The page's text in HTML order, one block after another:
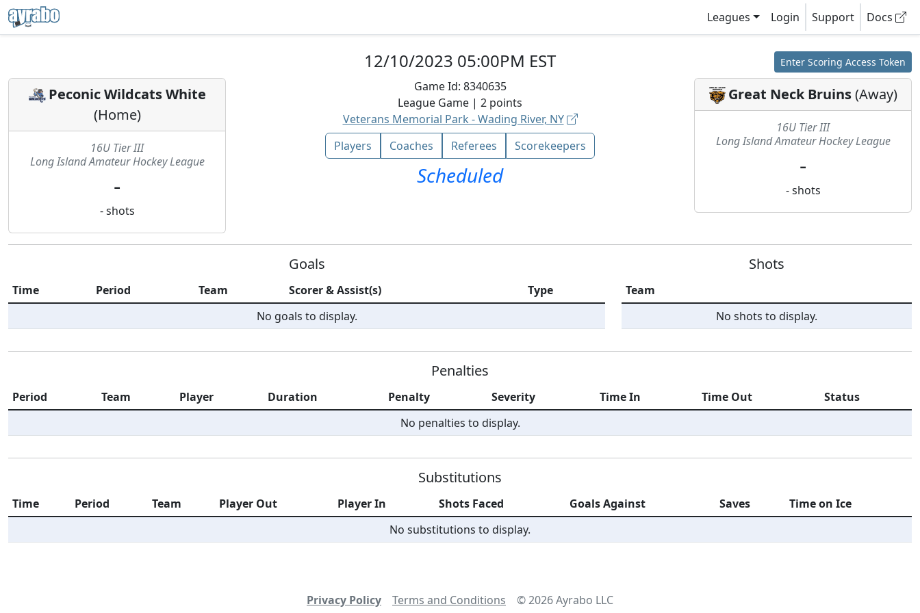
Leagues Login Support Docs
12/10/2023 05:00PM EST Enter Scoring Access Token
Peconic Wildcats White
(Home)
16U Tier III
Long Island Amateur Hockey League
-
- shots
Game Id: 8340635
League Game | 2 points
Veterans Memorial Park - Wading River, NY
Players
Coaches Referees Scorekeepers
Scheduled
Great Neck Bruins(Away)
16U Tier III
Long Island Amateur Hockey League
-
- shots
Goals
Time Period Team Scorer & Assist(s)
Type
No goals to display.
Shots
Team
No shots to display.
Penalties
Period Team Player Duration Penalty Severity Time In Time Out
Status
No penalties to display.
Substitutions
Time Period Team Player Out Player In Shots Faced Goals Against Saves
Time on Ice
No substitutions to display.
Privacy Policy Terms and Conditions ©2026Ayrabo LLC